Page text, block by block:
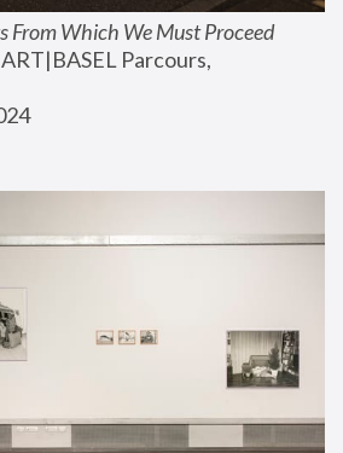
From Which We Must Proceed
Parcours,